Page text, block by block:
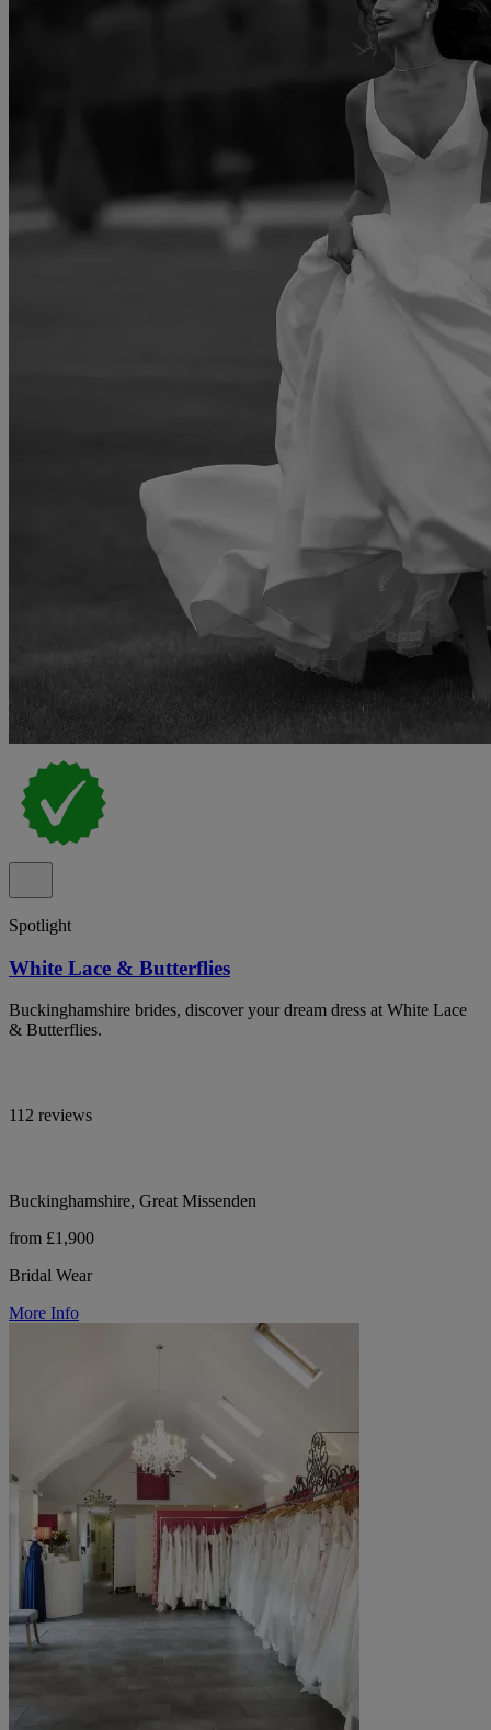
Spotlight
White Lace & Butterflies
Buckinghamshire brides, discover your dream dress at White Lace
& Butterflies.
112 reviews
Buckinghamshire, Great Missenden
from £1,900
Bridal Wear
More Info